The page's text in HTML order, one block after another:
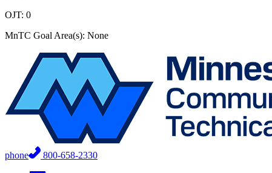
OJT: 0
MnTC Goal Area(s): None
phone 800-658-2330